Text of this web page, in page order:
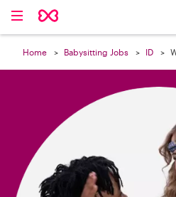
Home Babysitting Jobs ID